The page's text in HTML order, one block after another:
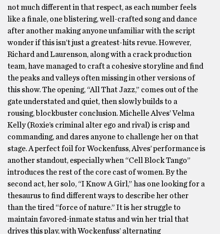
not much different in that respect, as each number feels
like a finale, one blistering, well-crafted song and dance
after another making anyone unfamiliar with the script
wonder if this isn’t just a greatest-hits revue. However,
Richard and Laurenson, along with a crack production
team, have managed to craft a cohesive storyline and find
the peaks and valleys often missing in other versions of
this show. The opening, “All That Jazz,” comes out of the
gate understated and quiet, then slowly builds to a
rousing, blockbuster conclusion. Michelle Alves’ Velma
Kelly (Roxie’s criminal alter ego and rival) is crisp and
commanding, and dares anyone to challenge her on that
stage. A perfect foil for Wockenfuss, Alves’ performance is
another standout, especially when “Cell Block Tango”
introduces the rest of the core cast of women. By the
second act, her solo, “I Know A Girl,” has one looking for a
thesaurus to find different ways to describe her other
than the tired “force of nature.” It is her struggle to
maintain favored-inmate status and win her trial that
drives this play, with Wockenfuss’ alternating